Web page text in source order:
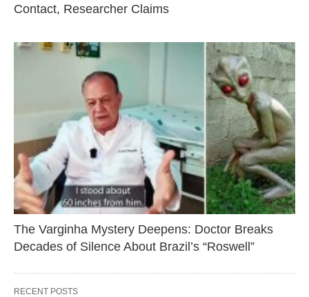
Contact, Researcher Claims
The Varginha Mystery Deepens: Doctor Breaks
Decades of Silence About Brazil’s “Roswell”
RECENT POSTS